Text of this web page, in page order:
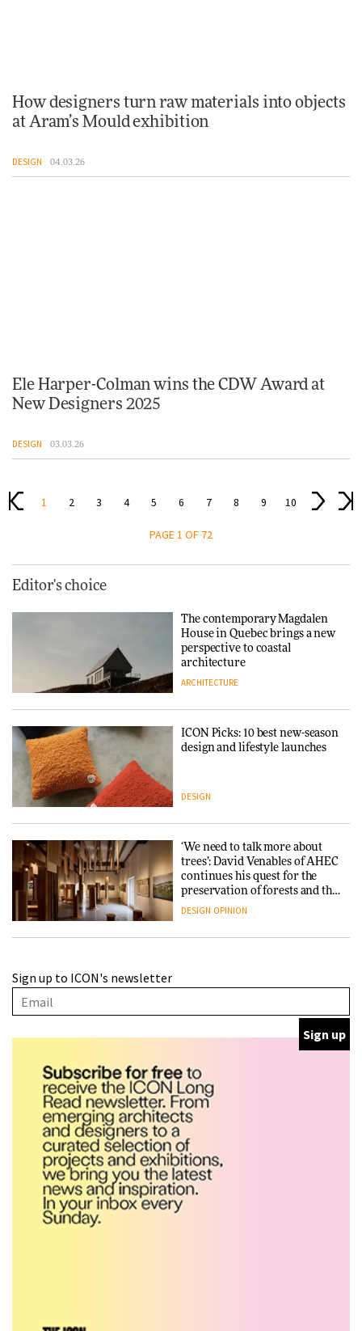
How designers turn raw materials into objects
at Aram’s Mould exhibition
DESIGN 04.03.26
Ele Harper-Colman wins the CDW Award at
New Designers 2025
DESIGN 03.03.26
1 2 3 4 5 6 7 8 9 10
PAGE 1 OF 72
Editor's choice
The contemporary Magdalen
House in Quebec brings a new
perspective to coastal
architecture
ARCHITECTURE
ICON Picks: 10 best new-season
design and lifestyle launches
DESIGN
‘We need to talk more about
trees’: David Venables of AHEC
continues his quest for the
preservation of forests and the
people behind them
DESIGN OPINION
with wine traditions
This Copenhagen park
nurtures climate resilience
and neighbourhood life
ARCHITECTURE
Finn Juhl and Sea New York’s
collaboration finds a common
Sign up to ICON's newsletter